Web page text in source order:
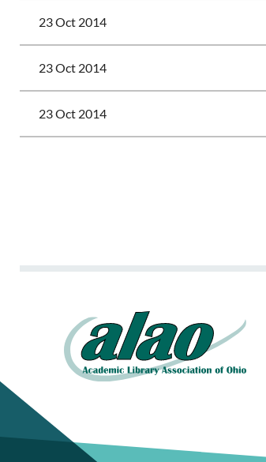
23 Oct 2014
23 Oct 2014
23 Oct 2014